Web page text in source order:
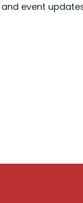
event